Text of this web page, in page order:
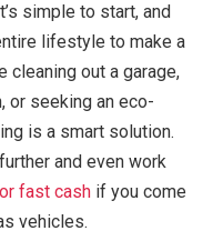
simple to start, and
lifestyle to make a
cleaning out a garage,
or seeking an eco-
is a smart solution.
and even work
fast cash if you come
vehicles.